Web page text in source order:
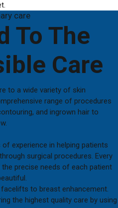
care
To The
Care
to a wide variety of skin
range of procedures
and ingrown hair to
experience in helping patients
surgical procedures. Every
precise needs of each patient
to breast enhancement.
the highest quality care by using